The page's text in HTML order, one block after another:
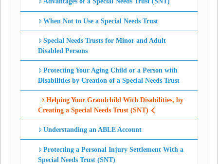
When Not to Use a Special Needs Trust
Special Needs Trusts for Minor and Adult
Disabled Persons
Protecting Your Aging Child or a Person with
Disabilities by Creation of a Special Needs Trust
Helping Your Grandchild With Disabilities, by
Creating a Special Needs Trust (SNT)
Understanding an ABLE Account
Protecting a Personal Injury Settlement With a
Special Needs Trust (SNT)